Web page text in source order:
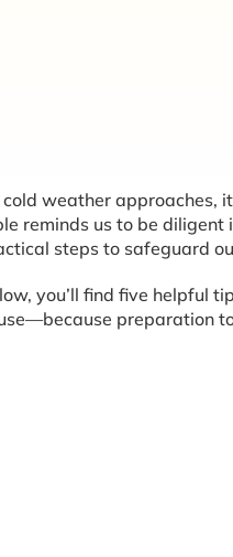
weather approaches,
reminds us to be
steps to safeguard
you’ll find five helpful
preparation